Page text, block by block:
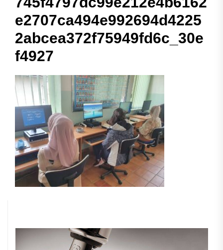
e2707ca494e992694d4225
2abcea372f75949fd6c_30e
f4927